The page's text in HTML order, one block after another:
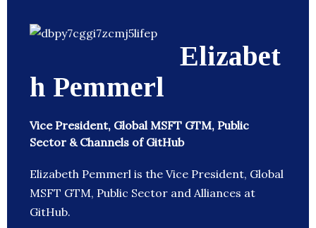
Elizabet
h Pemmerl
Vice President, Global MSFT GTM, Public
Sector & Channels of GitHub
Elizabeth Pemmerl is the Vice President, Global
MSFT GTM, Public Sector and Alliances at
GitHub.